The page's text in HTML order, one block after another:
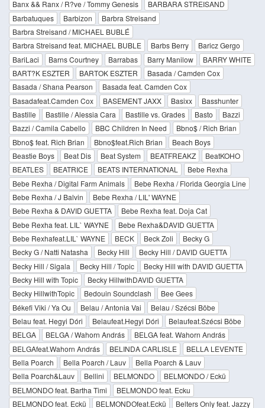
Banx && Ranx / R?ve / Tommy Genesis
BARBARA STREISAND
Barbatuques
Barbizon
Barbra Streisand
Barbra Streisand / MICHAEL BUBLÉ
Barbra Streisand feat. MICHAEL BUBLE
Barbs Berry
Baricz Gergo
BariLaci
Barns Courtney Barrabas Barry Manilow
BARRY WHITE
BART?K ESZTER
BARTOK ESZTER
Basada / Camden Cox
Basada / Shana Pearson
Basada feat. Camden Cox
Basadafeat.Camden Cox
BASEMENT JAXX Basixx
Basshunter
Bastille
Bastille / Alessia Cara Bastille vs. Grades Basto
Bazzi
Bazzi / Camila Cabello
BBC Children In Need
Bbno$ / Rich Brian
Bbno$ feat. Rich Brian
Bbno$feat.Rich Brian
Beach Boys
Beastie Boys
Beat Dis Beat System BEATFREAKZ
BeatKOHO
BEATLES
BEATRICE BEATS INTERNATIONAL
Bebe Rexha
Bebe Rexha / Digital Farm Animals
Bebe Rexha / Florida Georgia Line
Bebe Rexha / J Balvin
Bebe Rexha / LIL' WAYNE
Bebe Rexha & DAVID GUETTA
Bebe Rexha feat. Doja Cat
Bebe Rexha feat. LIL` WAYNE
Bebe Rexha&DAVID GUETTA
Bebe Rexhafeat.LIL` WAYNE
BECK Beck Zoli
Becky G
Becky G / Natti Natasha
Becky Hill
Becky Hill / DAVID GUETTA
Becky Hill / Sigala
Becky Hill / Topic
Becky Hill with DAVID GUETTA
Becky Hill with Topic
Becky HillwithDAVID GUETTA
Becky HillwithTopic
Bedouin Soundclash
Bee Gees
Békefi Viki / Ya Ou
Belau / Antonia Vai
Belau / Szécsi Böbe
Belau feat. Hegyi Dóri
Belaufeat.Hegyi Dóri
Belaufeat.Szécsi Böbe
BELGA
BELGA / Wahorn András
BELGA feat. Wahorn András
BELGAfeat.Wahorn András
BELINDA CARLISLE
BELLA LEVENTE
Bella Poarch
Bella Poarch / Lauv
Bella Poarch & Lauv
Bella Poarch&Lauv
Bellini BELMONDO
BELMONDO / Eckü
BELMONDO feat. Bartha Timi
BELMONDO feat. Ecku
BELMONDO feat. Eckü
BELMONDOfeat.Eckü Belters Only feat. Jazzy